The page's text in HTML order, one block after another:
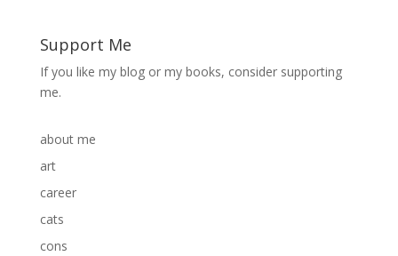
Support Me
If you like my blog or my books, consider supporting
me.
about me
art
career
cats
cons